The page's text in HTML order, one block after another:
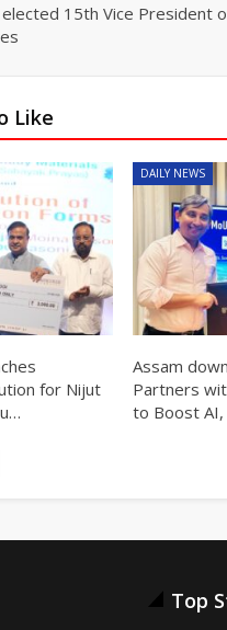
elected 15th Vice President
Like
for Nijut
DAILY NEWS
Assam
Partners
to Boost AI,
Top